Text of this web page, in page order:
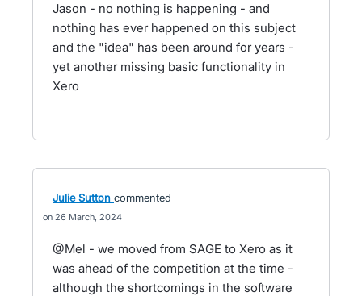
Jason - no nothing is happening - and
nothing has ever happened on this subject
and the "idea" has been around for years -
yet another missing basic functionality in
Xero
Julie Sutton commented
26 March, 2024
@Mel - we moved from SAGE to Xero as it
was ahead of the competition at the time -
although the shortcomings in the software